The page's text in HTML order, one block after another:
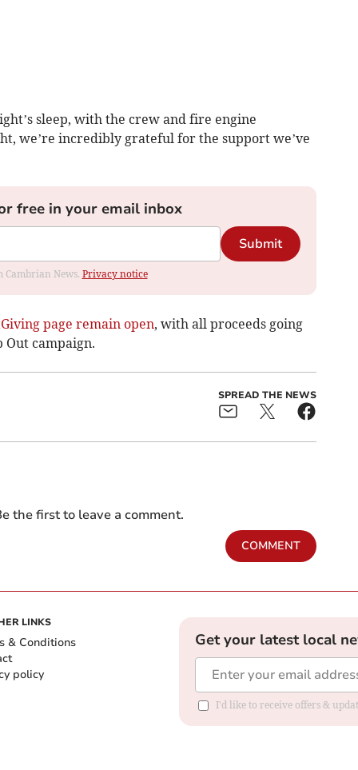
sleep, with the crew and fire engine
we’re incredibly grateful for the support we’ve
free in your email inbox
Submit
Cambrian News. Privacy notice
page remain open, with all proceeds going
Out campaign.
SPREAD THE NEWS
the first to leave a comment.
COMMENT
LINKS
& Conditions
policy
Get your latest local
I'd like to receive offers &